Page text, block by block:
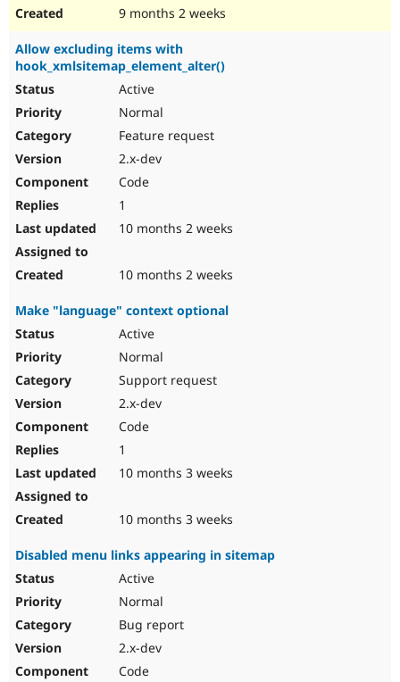
9 months 2 weeks
Allow excluding items with
hook_xmlsitemap_element_alter()
Active
Normal
Feature request
2.x-dev
Code
1
10 months 2 weeks
10 months 2 weeks
Make "language" context optional
Active
Normal
Support request
2.x-dev
Code
1
10 months 3 weeks
10 months 3 weeks
Disabled menu links appearing in sitemap
Active
Normal
Bug report
2.x-dev
Code